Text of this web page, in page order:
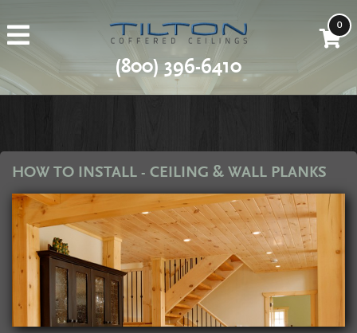
(800) 396-6410
0
HOW TO INSTALL - CEILING & WALL PLANKS